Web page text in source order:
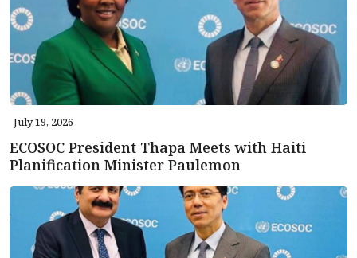
July 19, 2026
ECOSOC President Thapa Meets with Haiti
Planification Minister Paulemon